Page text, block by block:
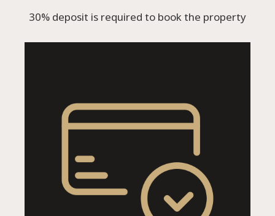
30% deposit is required to book the property